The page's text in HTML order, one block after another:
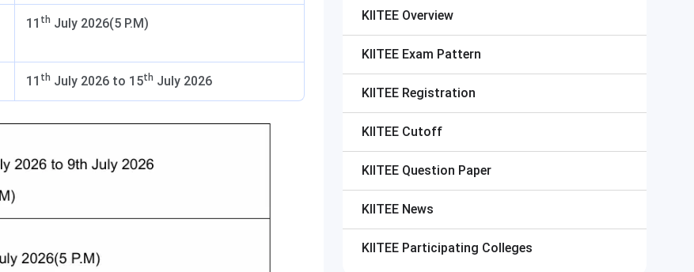
11 th July 2026(5 P.M)
11 th July 2026 to 15th July 2026
KIITEE Overview
KIITEE Exam Pattern
KIITEE Registration
KIITEE Cutoff
KIITEE Question Paper
KIITEE News
KIITEE Participating Colleges